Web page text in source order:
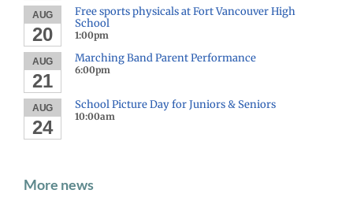
AUG
20
Free sports physicals at Fort Vancouver High
School
1:00pm
AUG
21
Marching Band Parent Performance
6:00pm
AUG
24
School Picture Day for Juniors & Seniors
10:00am
More news